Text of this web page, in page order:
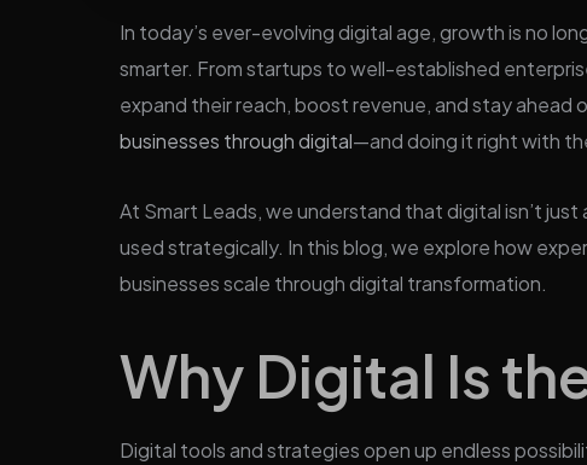
In today’s ever-evolving digital age, growth is no
smarter. From startups to well-established
expand their reach, boost revenue, and stay
businesses through digital—and doing it right with
At Smart Leads, we understand that digital isn’t
used strategically. In this blog, we explore how
businesses scale through digital transformation.
Why Digital Is
Digital tools and strategies open up endless